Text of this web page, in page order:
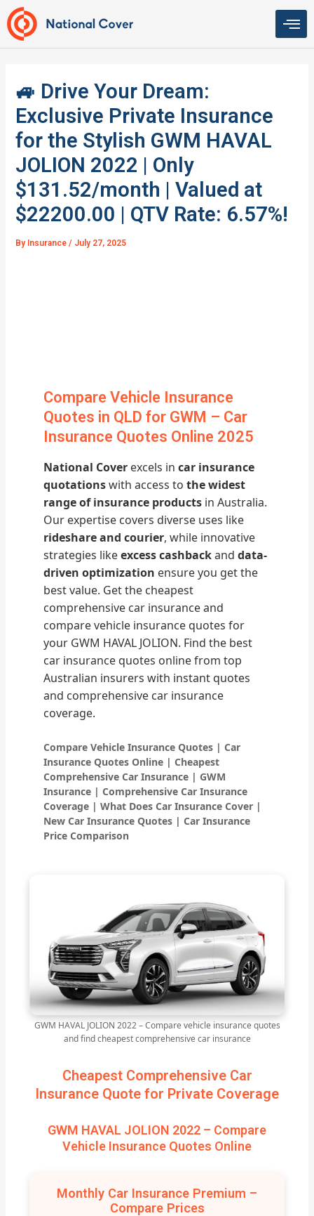
Skip
to
content
🚙 Drive Your Dream:
Exclusive Private Insurance
for the Stylish GWM HAVAL
JOLION 2022 | Only
$131.52/month | Valued at
$22200.00 | QTV Rate: 6.57%!
By Insurance/ July 27, 2025
Compare Vehicle Insurance
Quotes in QLD for GWM – Car
Insurance Quotes Online 2025
National Cover excels incar insurance
quotationswith access tothe widest
range of insurance products in Australia.
Our expertise covers diverse uses like
rideshare and courier, while innovative
strategies likeexcess cashbackanddata-
driven optimization ensure you get the
best value. Get the cheapest
comprehensive car insurance and
compare vehicle insurance quotes for
your GWM HAVAL JOLION. Find the best
car insurance quotes online from top
Australian insurers with instant quotes
and comprehensive car insurance
coverage.
Compare Vehicle Insurance Quotes | Car
Insurance Quotes Online | Cheapest
Comprehensive Car Insurance | GWM
Insurance | Comprehensive Car Insurance
Coverage | What Does Car Insurance Cover |
New Car Insurance Quotes | Car Insurance
Price Comparison
GWM HAVAL JOLION 2022 – Compare vehicle insurance quotes
and find cheapest comprehensive car insurance
Cheapest Comprehensive Car
Insurance Quote for Private Coverage
GWM HAVAL JOLION 2022 – Compare
Vehicle Insurance Quotes Online
Monthly Car Insurance Premium –
Compare Prices